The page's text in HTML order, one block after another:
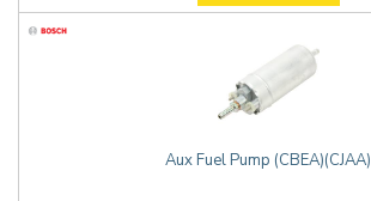
Aux Fuel Pump (CBEA)(CJAA)